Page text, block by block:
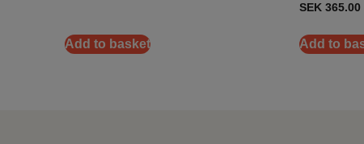
Add to basket
SEK 365.00
Add to